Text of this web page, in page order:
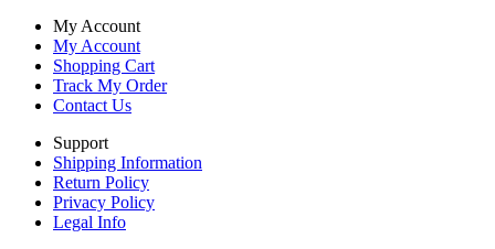
My Account
My Account
Shopping Cart
Track My Order
Contact Us
Support
Shipping Information
Return Policy
Privacy Policy
Legal Info